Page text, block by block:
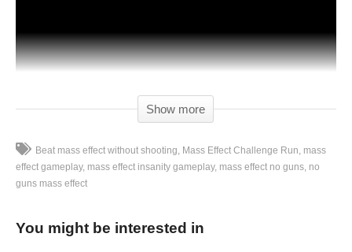
Thursday on Twitch. Schedule linked below
Show more
Beat mass effect without shooting Mass Effect Challenge Run mass
effect gameplay mass effect insanity gameplay mass effect no guns no
guns mass effect
You might be interested in